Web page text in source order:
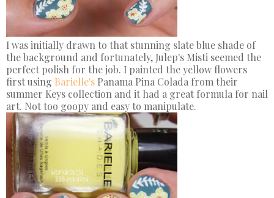
I was initially drawn to that stunning slate blue shade of
the background and fortunately, Julep's Misti seemed the
perfect polish for the job. I painted the yellow flowers
first using Barielle's Panama Pina Colada from their
summer Keys collection and it had a great formula for nail
art. Not too goopy and easy to manipulate.